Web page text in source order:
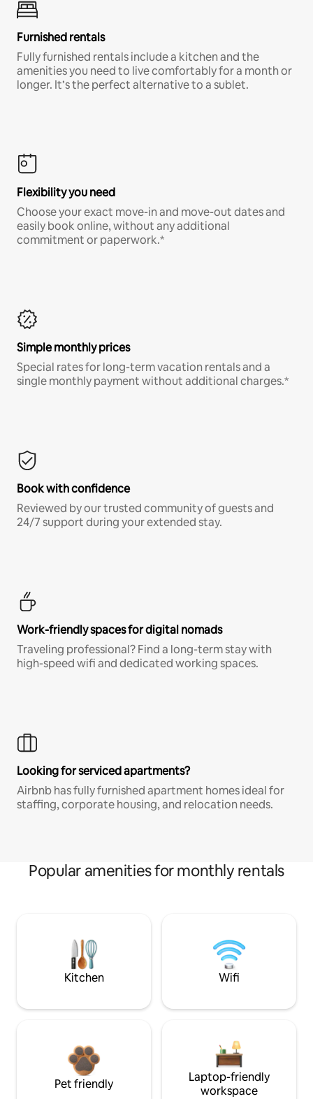
Furnished rentals
Fully furnished rentals include a kitchen and the
amenities you need to live comfortably for a month or
longer. It’s the perfect alternative to a sublet.
Flexibility you need
Choose your exact move-in and move-out dates and
easily book online, without any additional
commitment or paperwork.*
Simple monthly prices
Special rates for long-term vacation rentals and a
single monthly payment without additional charges.*
Book with confidence
Reviewed by our trusted community of guests and
24/7 support during your extended stay.
Work-friendly spaces for digital nomads
Traveling professional? Find a long-term stay with
high-speed wifi and dedicated working spaces.
Looking for serviced apartments?
Airbnb has fully furnished apartment homes ideal for
staffing, corporate housing, and relocation needs.
Popular amenities for monthly rentals
Kitchen Wifi
Pet friendly
Laptop-friendly
workspace